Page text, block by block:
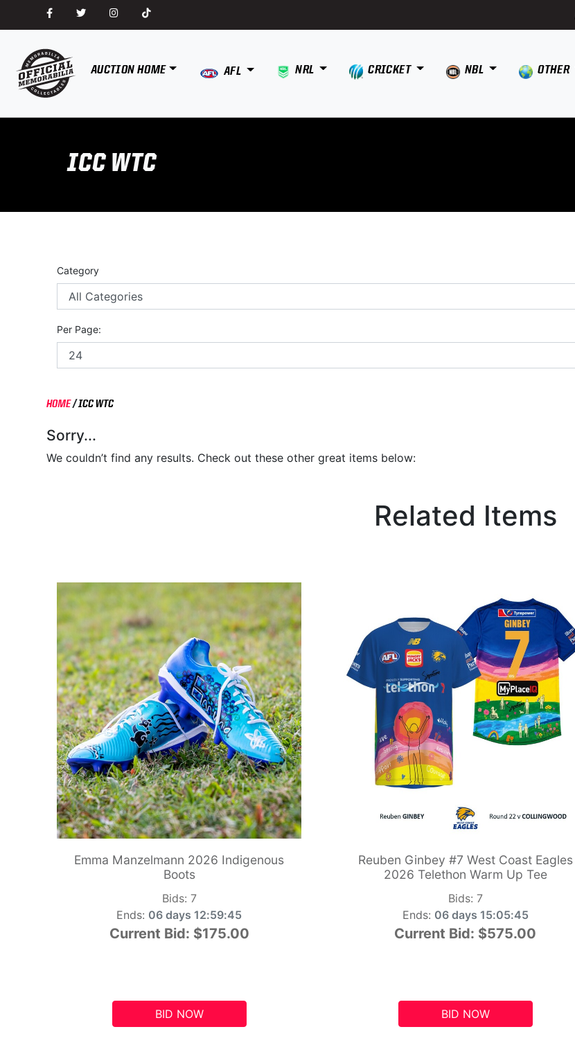
AUCTION HOME AFL NRL CRICKET NBL OTHER
ICC WTC
Category
Per Page:
HOME/ICC WTC
Sorry...
We couldn’t find any results. Check out these other great items below:
Related Items
Emma Manzelmann 2026 Indigenous
Boots
Bids: 7
Ends: 06 days 12:59:44
Current Bid: $175.00
BID NOW
Reuben Ginbey #7 West Coast Eagles
2026 Telethon Warm Up Tee
Bids: 7
Ends: 06 days 15:05:44
Current Bid: $575.00
BID NOW